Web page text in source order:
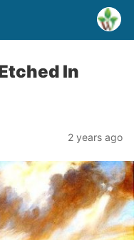
In
2 years ago